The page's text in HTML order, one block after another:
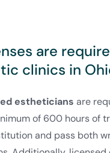
are
clinics in
estheticians are
of 600 hours of
and pass both